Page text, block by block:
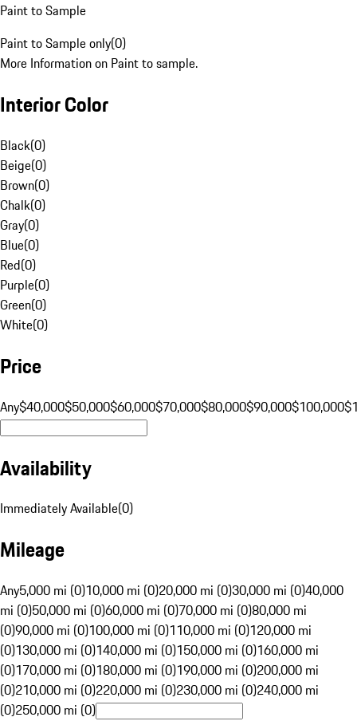
Paint to Sample
Paint to Sample only(0)
More Information on Paint to sample.
Interior Color
Black(0)
Beige(0)
Brown(0)
Chalk(0)
Gray(0)
Blue(0)
Red(0)
Purple(0)
Green(0)
White(0)
Price
Any$40,000$50,000$60,000$70,000$80,000$90,000$100,000
Availability
Immediately Available(0)
Mileage
Any5,000 mi (0)10,000 mi (0)20,000 mi (0)30,000 mi (0)40,000
mi (0)50,000 mi (0)60,000 mi (0)70,000 mi (0)80,000 mi
(0)90,000 mi (0)100,000 mi (0)110,000 mi (0)120,000 mi
(0)130,000 mi (0)140,000 mi (0)150,000 mi (0)160,000 mi
(0)170,000 mi (0)180,000 mi (0)190,000 mi (0)200,000 mi
(0)210,000 mi (0)220,000 mi (0)230,000 mi (0)240,000 mi
(0)250,000 mi (0)